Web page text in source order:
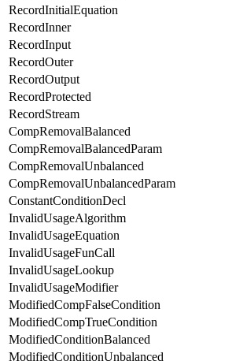
RecordInitialEquation
RecordInner
RecordInput
RecordOuter
RecordOutput
RecordProtected
RecordStream
CompRemovalBalanced
CompRemovalBalancedParam
CompRemovalUnbalanced
CompRemovalUnbalancedParam
ConstantConditionDecl
InvalidUsageAlgorithm
InvalidUsageEquation
InvalidUsageFunCall
InvalidUsageLookup
InvalidUsageModifier
ModifiedCompFalseCondition
ModifiedCompTrueCondition
ModifiedConditionBalanced
ModifiedConditionUnbalanced